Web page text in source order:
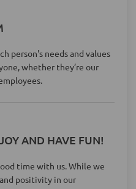
person's needs and values
whether they’re our
AND HAVE FUN!
time with us. While we
positivity in our